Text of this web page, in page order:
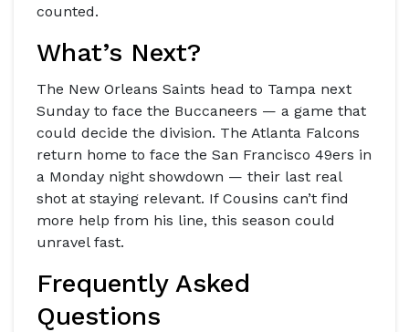
counted.
What’s Next?
The New Orleans Saints head to Tampa next
Sunday to face the Buccaneers — a game that
could decide the division. The Atlanta Falcons
return home to face the San Francisco 49ers in
a Monday night showdown — their last real
shot at staying relevant. If Cousins can’t find
more help from his line, this season could
unravel fast.
Frequently Asked
Questions